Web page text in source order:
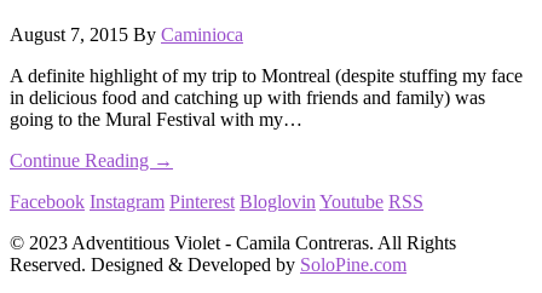
August 7, 2015 By Caminioca
A definite highlight of my trip to Montreal (despite stuffing my face
in delicious food and catching up with friends and family) was
going to the Mural Festival with my…
Continue Reading →
Facebook Instagram Pinterest Bloglovin Youtube RSS
© 2023 Adventitious Violet - Camila Contreras. All Rights
Reserved. Designed & Developed by SoloPine.com